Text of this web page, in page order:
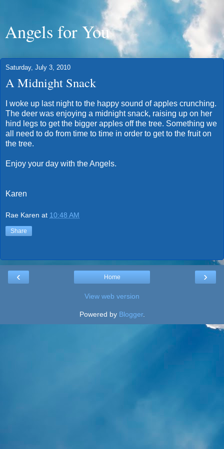
Angels for You
Saturday, July 3, 2010
A Midnight Snack
I woke up last night to the happy sound of apples crunching.
The deer was enjoying a midnight snack, raising up on her
hind legs to get the bigger apples off the tree. Something we
all need to do from time to time in order to get to the fruit on
the tree.
Enjoy your day with the Angels.
Karen
Rae Karen at 10:48 AM
Share
‹ ›
Home
View web version
Powered by Blogger.